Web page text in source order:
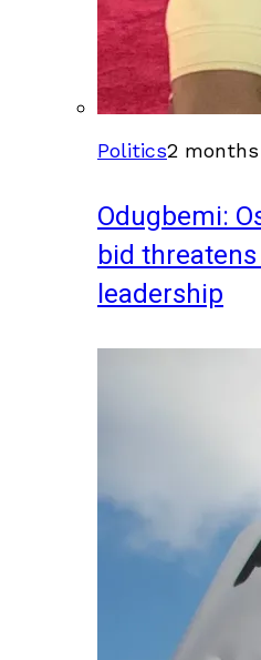
Politics2 months
Odugbemi:
bid
leadership